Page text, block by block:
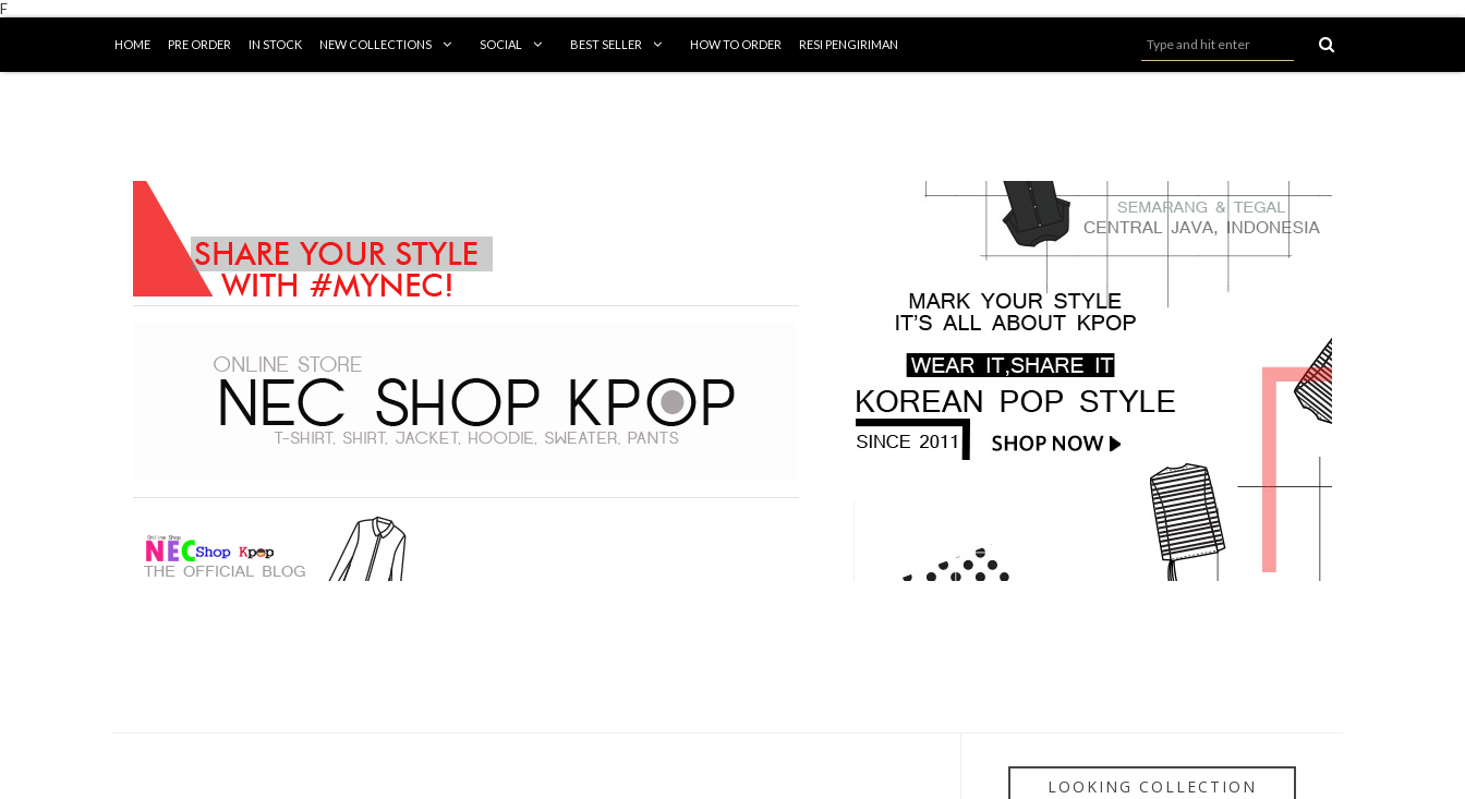
F
HOME PRE ORDER IN STOCK NEW COLLECTIONS SOCIAL BEST SELLER HOW TO ORDER RESI PENGIRIMAN
LOOKING COLLECTION